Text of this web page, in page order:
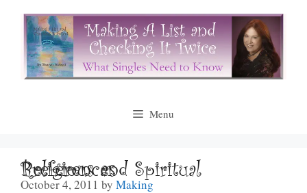
content
Menu
Religious and Spiritual Preferences
October 4, 2011 by Making